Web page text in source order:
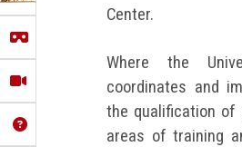
Center.
Where the
coordinates and
the qualification of
areas of training